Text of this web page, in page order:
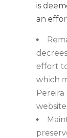
is
an
effort
which
Pereira
website;